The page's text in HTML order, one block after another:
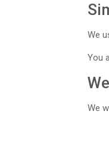
We
You
We